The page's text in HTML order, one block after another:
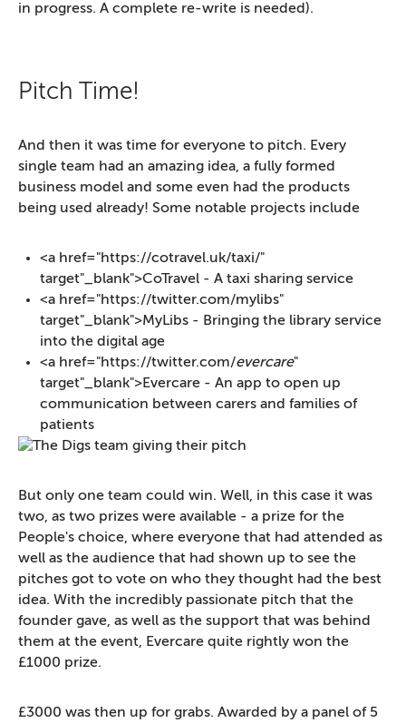
in progress. A complete re-write is needed).
Pitch Time!
And then it was time for everyone to pitch. Every
single team had an amazing idea, a fully formed
business model and some even had the products
being used already! Some notable projects include
<a href="https://cotravel.uk/taxi/"
target"_blank">CoTravel - A taxi sharing service
<a href="https://twitter.com/mylibs"
target"_blank">MyLibs - Bringing the library service
into the digital age
<a href="https://twitter.com/evercare"
target"_blank">Evercare - An app to open up
communication between carers and families of
patients
But only one team could win. Well, in this case it was
two, as two prizes were available - a prize for the
People's choice, where everyone that had attended as
well as the audience that had shown up to see the
pitches got to vote on who they thought had the best
idea. With the incredibly passionate pitch that the
founder gave, as well as the support that was behind
them at the event, Evercare quite rightly won the
£1000 prize.
£3000 was then up for grabs. Awarded by a panel of 5